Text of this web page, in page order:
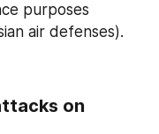
purposes
air defenses).
on